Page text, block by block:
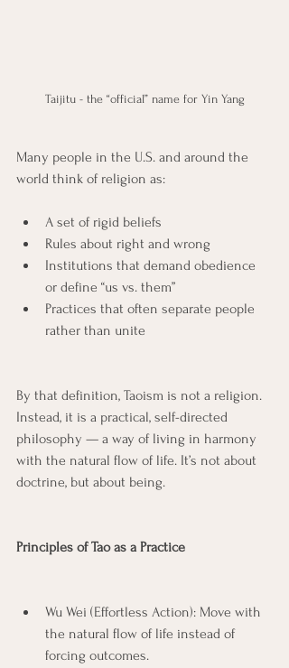
Taijitu - the “official” name for Yin Yang
Many people in the U.S. and around the
world think of religion as:
A set of rigid beliefs
Rules about right and wrong
Institutions that demand obedience
or define “us vs. them”
Practices that often separate people
rather than unite
By that definition, Taoism is not a religion.
Instead, it is a practical, self-directed
philosophy — a way of living in harmony
with the natural flow of life. It’s not about
doctrine, but about being.
Principles of Tao as a Practice
Wu Wei (Effortless Action): Move with
the natural flow of life instead of
forcing outcomes.